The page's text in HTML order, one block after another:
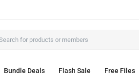
Bundle Deals Flash Sale Free Files